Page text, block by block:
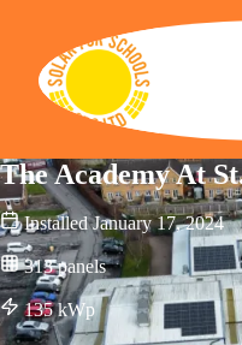
Solar for
The Academy At
Installed January 17, 2024
313 panels
135kWp